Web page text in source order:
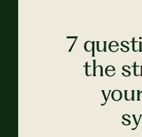
7
the